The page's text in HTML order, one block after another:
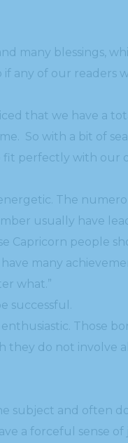
many blessings,
any of our readers
that we have a
So with a bit of
fit perfectly with our
The
usually have
Capricorn people
many
what.”
successful.
Those
they do not involve
subject and often
a forceful sense of